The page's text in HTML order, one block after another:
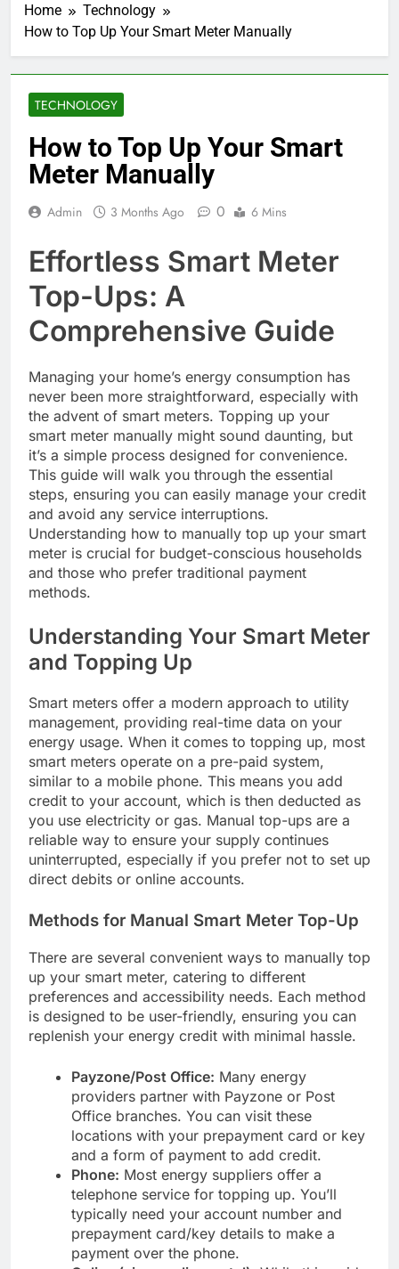
Home
Technology
How to Top Up Your Smart Meter Manually
TECHNOLOGY
How to Top Up Your Smart
Meter Manually
Admin 3 Months Ago 0 6 Mins
Effortless Smart Meter
Top-Ups: A
Comprehensive Guide
Managing your home’s energy consumption has
never been more straightforward, especially with
the advent of smart meters. Topping up your
smart meter manually might sound daunting, but
it’s a simple process designed for convenience.
This guide will walk you through the essential
steps, ensuring you can easily manage your credit
and avoid any service interruptions.
Understanding how to manually top up your smart
meter is crucial for budget-conscious households
and those who prefer traditional payment
methods.
Understanding Your Smart Meter
and Topping Up
Smart meters offer a modern approach to utility
management, providing real-time data on your
energy usage. When it comes to topping up, most
smart meters operate on a pre-paid system,
similar to a mobile phone. This means you add
credit to your account, which is then deducted as
you use electricity or gas. Manual top-ups are a
reliable way to ensure your supply continues
uninterrupted, especially if you prefer not to set up
direct debits or online accounts.
Methods for Manual Smart Meter Top-Up
There are several convenient ways to manually top
up your smart meter, catering to different
preferences and accessibility needs. Each method
is designed to be user-friendly, ensuring you can
replenish your energy credit with minimal hassle.
Payzone/Post Office: Many energy
providers partner with Payzone or Post
Office branches. You can visit these
locations with your prepayment card or key
and a form of payment to add credit.
Phone: Most energy suppliers offer a
telephone service for topping up. You’ll
typically need your account number and
prepayment card/key details to make a
payment over the phone.